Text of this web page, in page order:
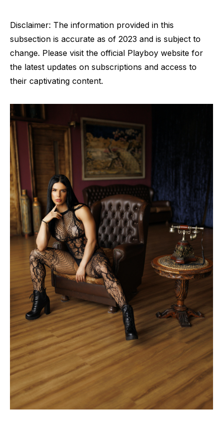
Disclaimer: The information provided in this
subsection is accurate as of 2023 and is subject to
change. Please visit the official Playboy website for
the latest updates on subscriptions and access to
their captivating content.